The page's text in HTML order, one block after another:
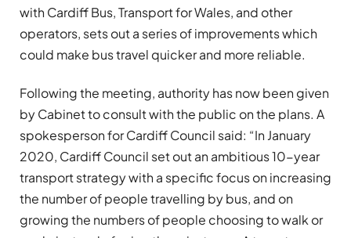
with Cardiff Bus, Transport for Wales, and other
operators, sets out a series of improvements which
could make bus travel quicker and more reliable.
Following the meeting, authority has now been given
by Cabinet to consult with the public on the plans. A
spokesperson for Cardiff Council said: “In January
2020, Cardiff Council set out an ambitious 10-year
transport strategy with a specific focus on increasing
the number of people travelling by bus, and on
growing the numbers of people choosing to walk or